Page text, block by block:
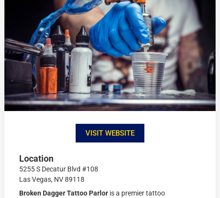
VISIT WEBSITE
Location
5255 S Decatur Blvd #108
Las Vegas, NV 89118
Broken Dagger Tattoo Parlor is a premier tattoo